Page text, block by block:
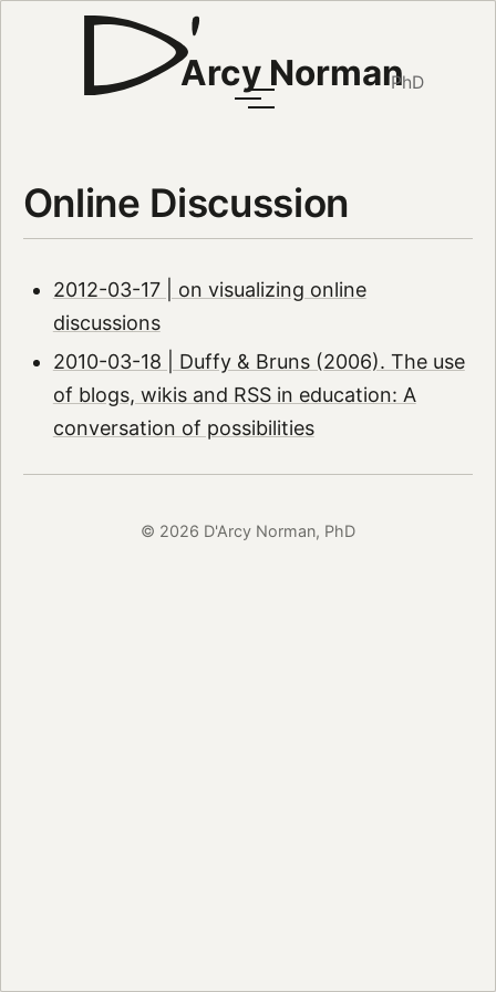
Arcy NormanPhD
Online Discussion
2012-03-17 | on visualizing online
discussions
2010-03-18 | Duffy & Bruns (2006). The use
of blogs, wikis and RSS in education: A
conversation of possibilities
© 2026 D'Arcy Norman, PhD